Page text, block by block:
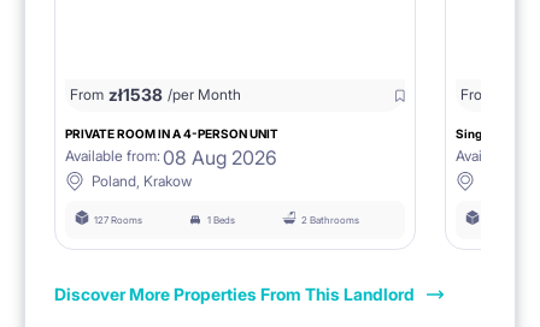
From zł1538 /per Month
PRIVATE ROOM IN A 4-PERSON UNIT
Available from: 08 Aug 2026
Poland, Krakow
127 Rooms 1 Beds 2 Bathrooms
From
Single room
Available
Discover More Properties From This Landlord